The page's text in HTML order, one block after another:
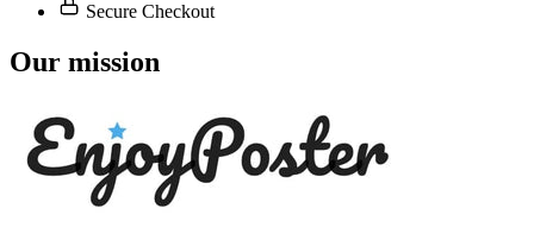
Secure Checkout
Our mission